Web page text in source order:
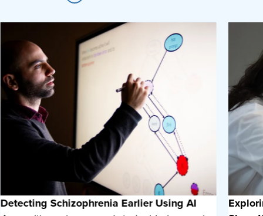
Detecting Schizophrenia Earlier Using AI